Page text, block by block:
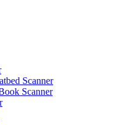
Scanner
Scanner